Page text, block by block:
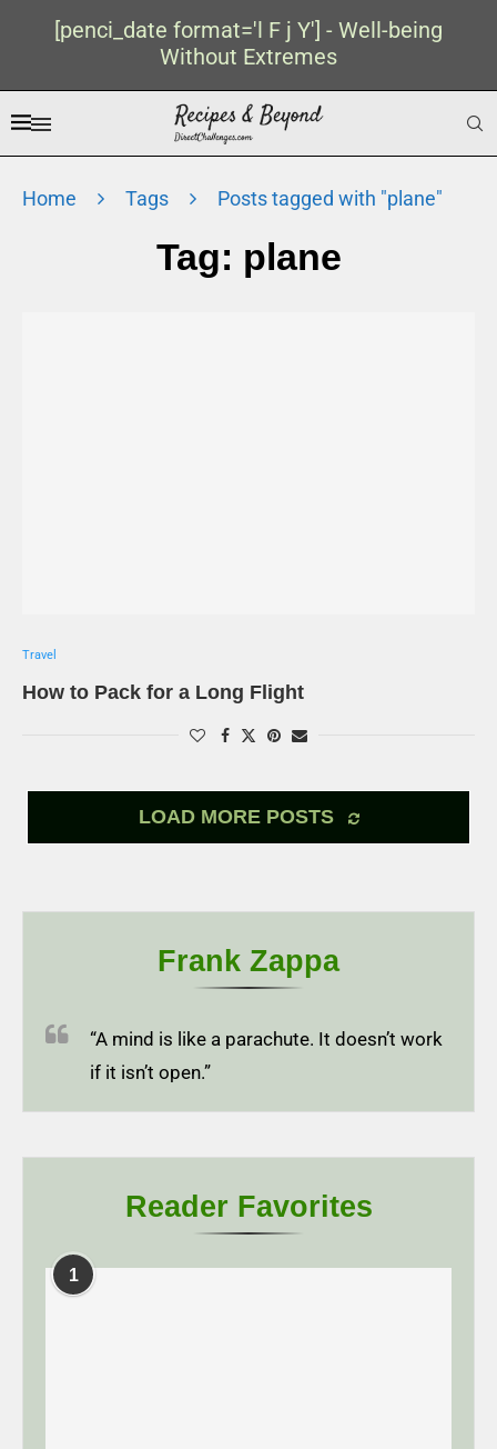
[penci_date format='l F j Y'] - Well-being
Without Extremes
Home Tags Posts tagged with "plane"
Tag: plane
Travel
How to Pack for a Long Flight
LOAD MORE POSTS
Frank Zappa
“A mind is like a parachute. It doesn’t work
if it isn’t open.”
Reader Favorites
1